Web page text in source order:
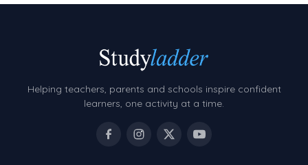
Helping teachers, parents and schools inspire confident
learners, one activity at a time.